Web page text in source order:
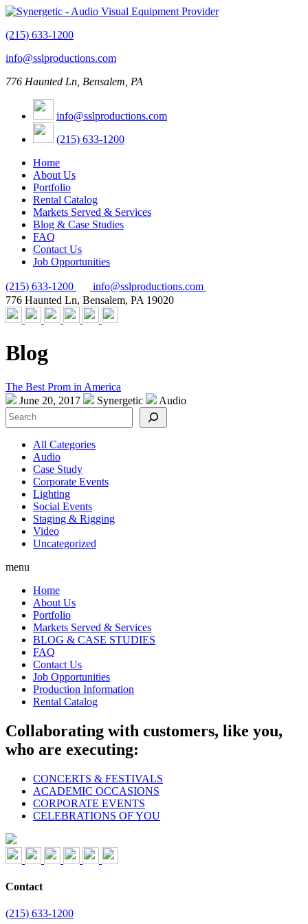
(215) 633-1200
info@sslproductions.com
776 Haunted Ln, Bensalem, PA
info@sslproductions.com
(215) 633-1200
Home
About Us
Portfolio
Rental Catalog
Markets Served & Services
Blog & Case Studies
FAQ
Contact Us
Job Opportunities
(215) 633-1200
info@sslproductions.com
776 Haunted Ln, Bensalem, PA 19020
Blog
The Best Prom in America
June 20, 2017
Synergetic
Audio
Search
All Categories
Audio
Case Study
Corporate Events
Lighting
Social Events
Staging & Rigging
Video
Uncategorized
menu
Home
About Us
Portfolio
Markets Served & Services
BLOG & CASE STUDIES
FAQ
Contact Us
Job Opportunities
Production Information
Rental Catalog
Collaborating with customers, like you,
who are executing:
CONCERTS & FESTIVALS
ACADEMIC OCCASIONS
CORPORATE EVENTS
CELEBRATIONS OF YOU
Contact
(215) 633-1200